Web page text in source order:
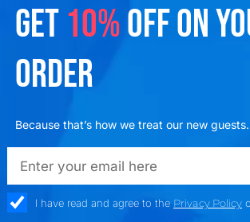
GET 10%OFF ON
ORDER
Because that’s how we treat our new guests.
emailadd
check_boxI have read and agree to the Privacy Policy